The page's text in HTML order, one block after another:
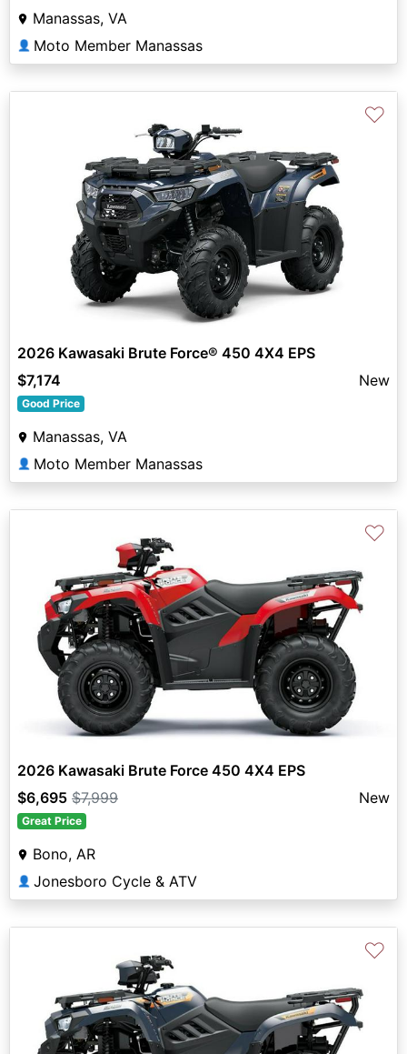
Manassas, VA
👤 Moto Member Manassas
♡
2026 Kawasaki Brute Force® 450 4X4 EPS
$7,174
New
Good Price
Manassas, VA
👤 Moto Member Manassas
♡
2026 Kawasaki Brute Force 450 4X4 EPS
$6,695 $7,999 New
Great Price
Bono, AR
👤 Jonesboro Cycle & ATV
♡